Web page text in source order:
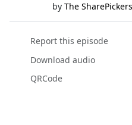
by The
Report this episode
Download audio
QRCode